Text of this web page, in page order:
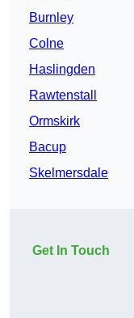
Burnley
Colne
Haslingden
Rawtenstall
Ormskirk
Bacup
Skelmersdale
Get In Touch